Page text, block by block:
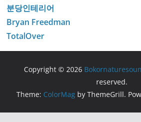
분당인테리어
Bryan Freedman
TotalOver
Copyright © 2026
reserved.
Theme: ColorMag by ThemeGrill.